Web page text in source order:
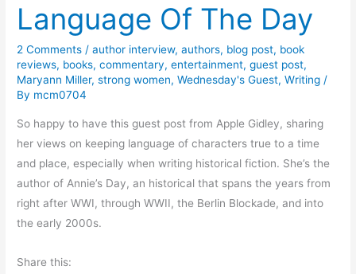
k
n
g
t
B
e
c
o
m
e
B
Language Of The Day
2 Comments /author interview,authors, blog post, book
reviews, books,commentary,entertainment,guest post,
Maryann Miller,strong women,Wednesday's Guest,Writing /
By mcm0704
So happy to have this guest post from Apple Gidley, sharing
her views on keeping language of characters true to a time
and place, especially when writing historical fiction. She’s the
author of Annie’s Day, an historical that spans the years from
right after WWI, through WWII, the Berlin Blockade, and into
the early 2000s.
Share this: